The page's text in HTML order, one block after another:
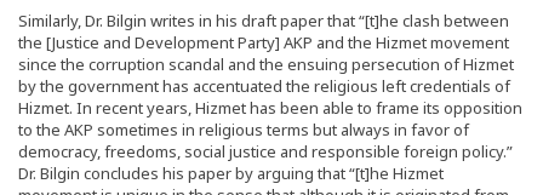
Similarly, Dr. Bilgin writes in his draft paper that “[t]he clash between
the [Justice and Development Party] AKP and the Hizmet movement
since the corruption scandal and the ensuing persecution of Hizmet
by the government has accentuated the religious left credentials of
Hizmet. In recent years, Hizmet has been able to frame its opposition
to the AKP sometimes in religious terms but always in favor of
democracy, freedoms, social justice and responsible foreign policy.”
Dr. Bilgin concludes his paper by arguing that “[t]he Hizmet